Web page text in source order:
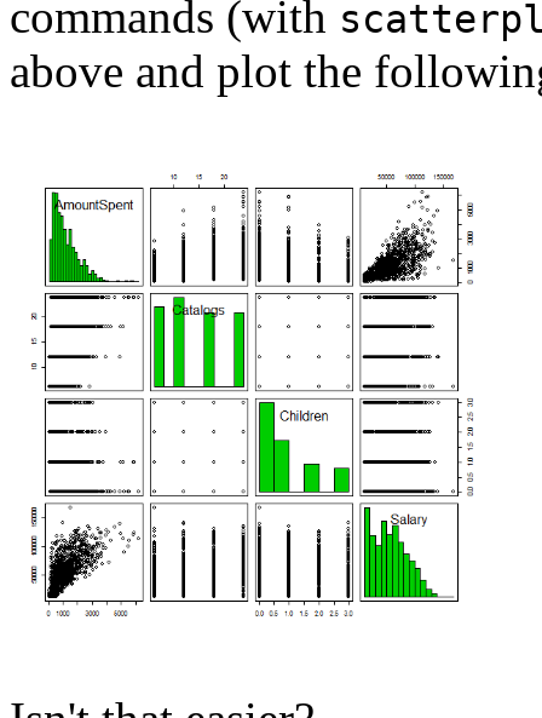
commands (with
above and plot the